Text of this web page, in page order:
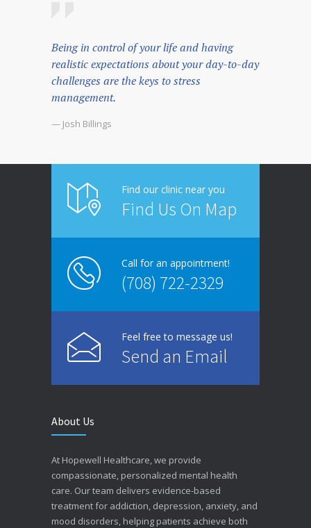
Being in control of your life and having
realistic expectations about your day-to-day
challenges are the keys to stress
management.
— Josh Billings
Find our clinic near you
Find Us On Map
Call for an appointment!
(708) 722-2329
Feel free to message us!
Send an Email
About Us
At Hopewell Healthcare, we provide
compassionate, personalized mental health
care. Our team delivers evidence-based
treatment for addiction, depression, anxiety, and
mood disorders, helping patients achieve both